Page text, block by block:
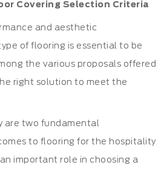
Covering Selection Criteria
and aesthetic
of flooring is essential to be
the various proposals offered
right solution to meet the
are two fundamental
to flooring for the hospitality
important role in choosing a